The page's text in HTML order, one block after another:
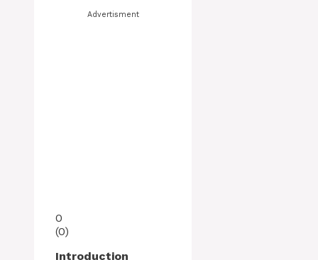
Advertisment
0
(0)
Introduction